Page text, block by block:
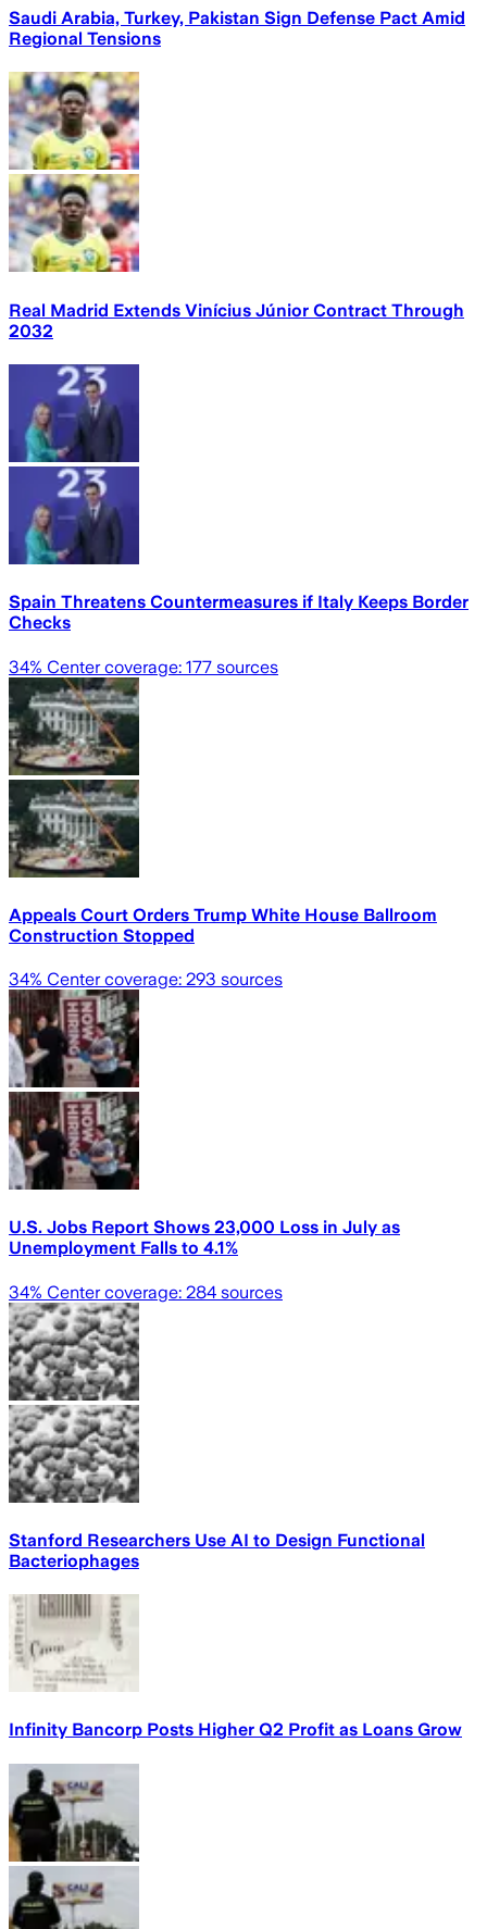
Saudi Arabia, Turkey, Pakistan Sign Defense Pact Amid
Regional Tensions
Real Madrid Extends Vinícius Júnior Contract Through
2032
Spain Threatens Countermeasures if Italy Keeps Border
Checks
34% Center coverage: 177 sources
Appeals Court Orders Trump White House Ballroom
Construction Stopped
34% Center coverage: 293 sources
U.S. Jobs Report Shows 23,000 Loss in July as
Unemployment Falls to 4.1%
34% Center coverage: 284 sources
Stanford Researchers Use AI to Design Functional
Bacteriophages
Infinity Bancorp Posts Higher Q2 Profit as Loans Grow